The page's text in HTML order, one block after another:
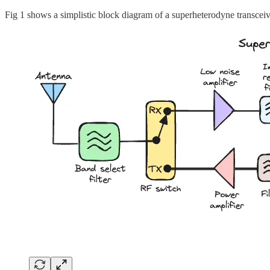
Fig 1 shows a simplistic block diagram of a superheterodyne